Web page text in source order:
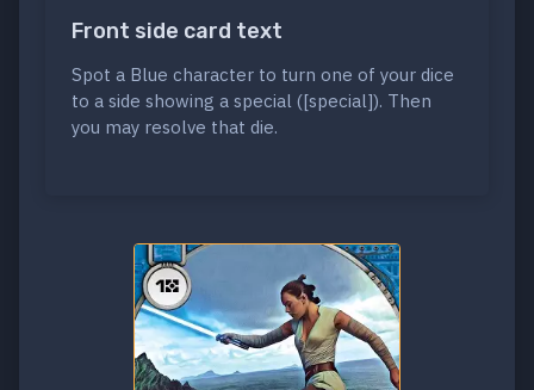
Front side card text
Spot a Blue character to turn one of your dice
to a side showing a special ([special]). Then
you may resolve that die.